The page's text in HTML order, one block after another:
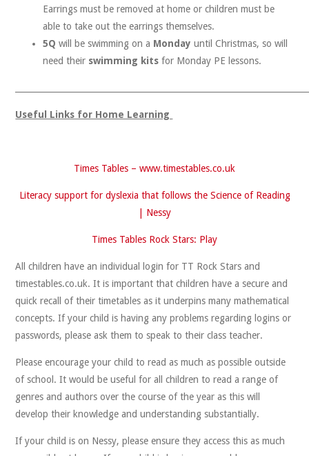
Earrings must be removed at home or children must be
able to take out the earrings themselves.
5Qwill be swimming on a Mondayuntil Christmas, so will
need their swimming kits for Monday PE lessons.
Useful Links for Home Learning
Times Tables – www.timestables.co.uk
Literacy support for dyslexia that follows the Science of Reading
| Nessy
Times Tables Rock Stars: Play
All children have an individual login for TT Rock Stars and
timestables.co.uk. It is important that children have a secure and
quick recall of their timetables as it underpins many mathematical
concepts. If your child is having any problems regarding logins or
passwords, please ask them to speak to their class teacher.
Please encourage your child to read as much as possible outside
of school. It would be useful for all children to read a range of
genres and authors over the course of the year as this will
develop their knowledge and understanding substantially.
If your child is on Nessy, please ensure they access this as much